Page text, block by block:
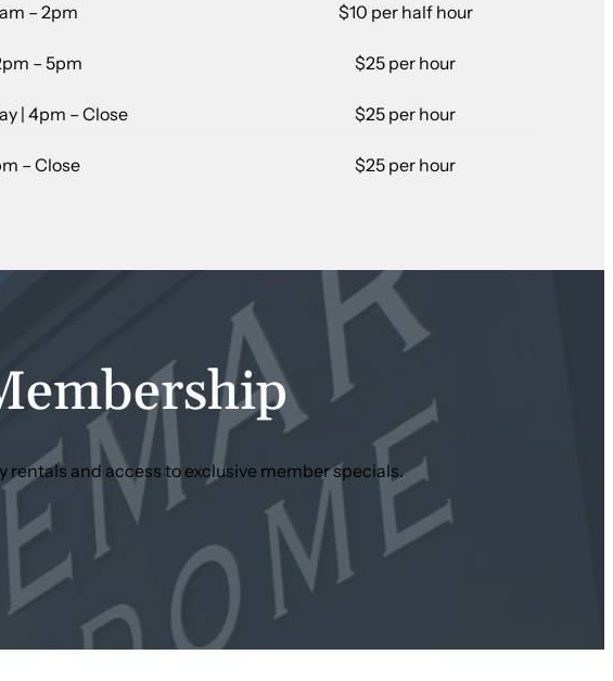
– 2pm $10 per half hour
– 5pm $25 per hour
| 4pm – Close $25 per hour
– Close $25 per hour
rentals and access to exclusive member specials.